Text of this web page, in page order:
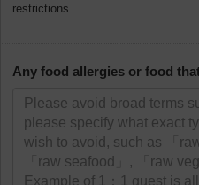
restrictions.
Any food allergies or food